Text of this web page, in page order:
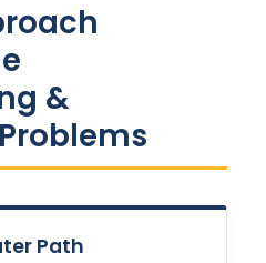
&
Path